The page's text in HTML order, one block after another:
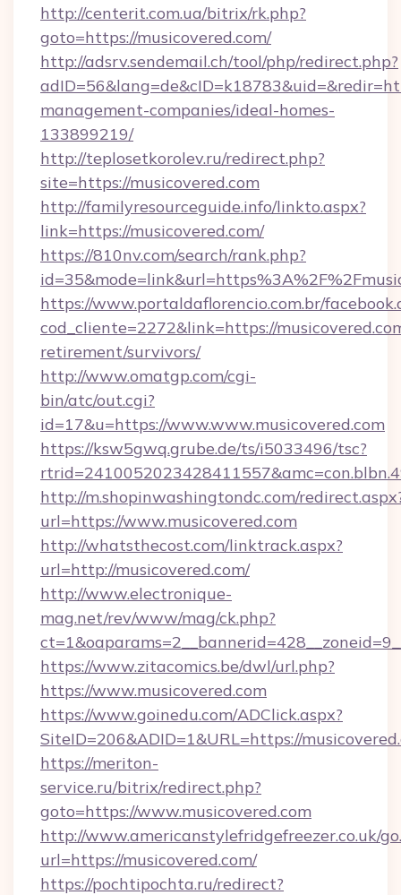
http://centerit.com.ua/bitrix/rk.php?
goto=https://musicovered.com/
http://adsrv.sendemail.ch/tool/php/redirect.php?
management-companies/ideal-homes-
133899219/
http://teplosetkorolev.ru/redirect.php?
site=https://musicovered.com
http://familyresourceguide.info/linkto.aspx?
link=https://musicovered.com/
https://810nv.com/search/rank.php?
https://www.portaldaflorencio.com.br/
cod_cliente=2272&link=https://
retirement/survivors/
http://www.omatgp.com/cgi-
bin/atc/out.cgi?
id=17&u=https://www.www.musicovered.com
https://ksw5gwq.grube.de/ts/i5033496/tsc?
http://m.shopinwashingtondc.com/
url=https://www.musicovered.com
http://whatsthecost.com/linktrack.aspx?
url=http://musicovered.com/
http://www.electronique-
mag.net/rev/www/mag/ck.php?
https://www.zitacomics.be/dwl/url.php?
https://www.musicovered.com
https://www.goinedu.com/ADClick.aspx?
SiteID=206&ADID=1&URL=https://
https://meriton-
service.ru/bitrix/redirect.php?
goto=https://www.musicovered.com
http://www.americanstylefridgefreezer.co.uk/
url=https://musicovered.com/
https://pochtipochta.ru/redirect?